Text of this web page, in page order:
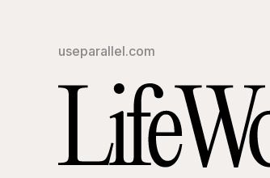
useparallel.com